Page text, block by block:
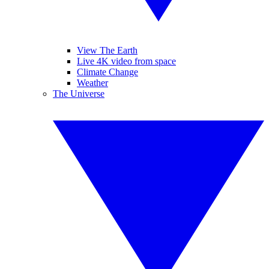
View The Earth
Live 4K video from space
Climate Change
Weather
The Universe